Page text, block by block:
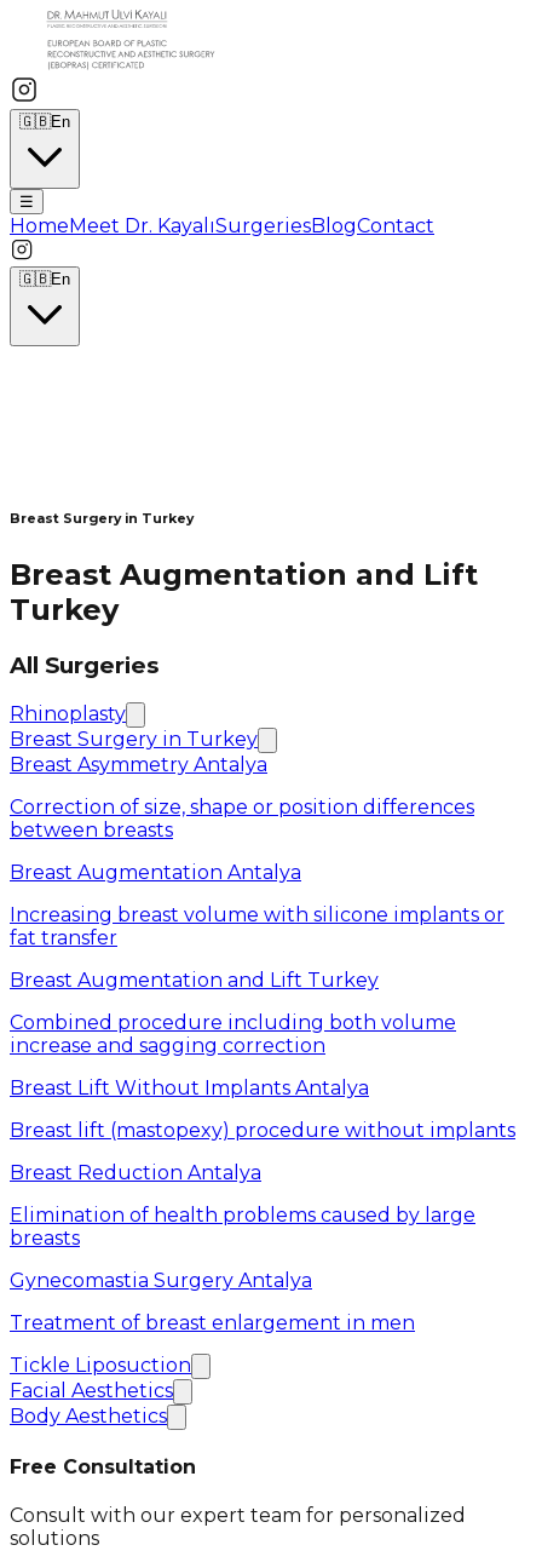
🇬🇧En
☰
HomeMeet Dr. KayalıSurgeriesBlogContact
🇬🇧En
Breast Surgery in Turkey
Breast Augmentation and Lift
Turkey
All Surgeries
Rhinoplasty
Breast Surgery in Turkey
Breast Asymmetry Antalya
Correction of size, shape or position differences
between breasts
Breast Augmentation Antalya
Increasing breast volume with silicone implants or
fat transfer
Breast Augmentation and Lift Turkey
Combined procedure including both volume
increase and sagging correction
Breast Lift Without Implants Antalya
Breast lift (mastopexy) procedure without implants
Breast Reduction Antalya
Elimination of health problems caused by large
breasts
Gynecomastia Surgery Antalya
Treatment of breast enlargement in men
Tickle Liposuction
Facial Aesthetics
Body Aesthetics
Free Consultation
Consult with our expert team for personalized
solutions